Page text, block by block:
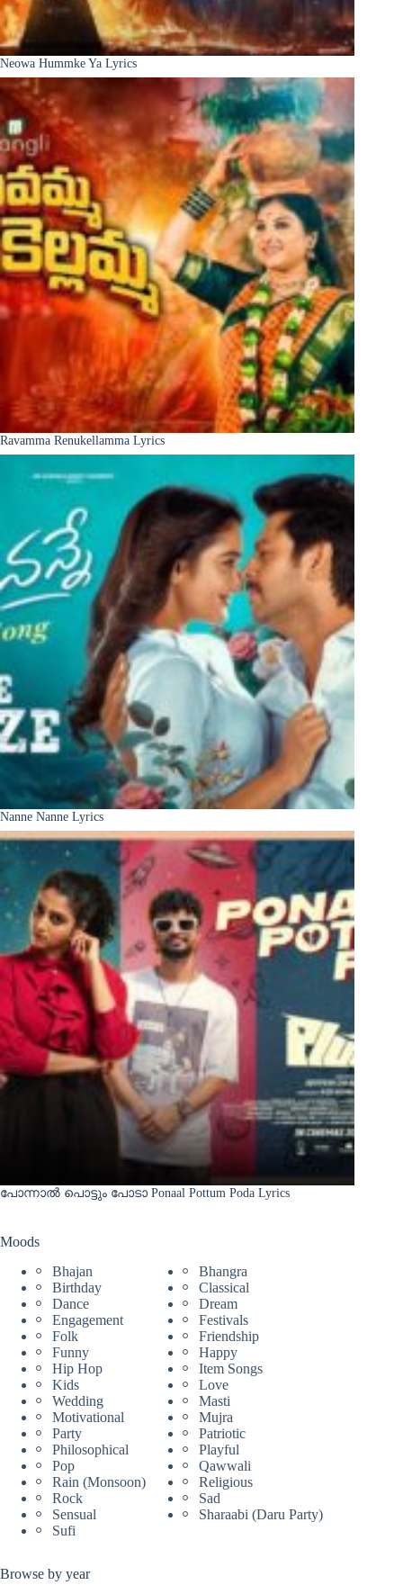
Neowa Hummke Ya Lyrics
Ravamma Renukellamma Lyrics
Nanne Nanne Lyrics
പോന്നാൽ പൊട്ടും പോടാ Ponaal Pottum Poda Lyrics
Moods
Bhajan
Bhangra
Birthday
Classical
Dance
Dream
Engagement
Festivals
Folk
Friendship
Funny
Happy
Hip Hop
Item Songs
Kids
Love
Wedding
Masti
Motivational
Mujra
Party
Patriotic
Philosophical
Playful
Pop
Qawwali
Rain (Monsoon)
Religious
Rock
Sad
Sensual
Sharaabi (Daru Party)
Sufi
Browse by year